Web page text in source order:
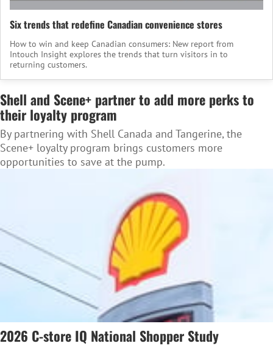
Six trends that redefine Canadian convenience stores
How to win and keep Canadian consumers: New report from
Intouch Insight explores the trends that turn visitors in to
returning customers.
Shell and Scene+ partner to add more perks to
their loyalty program
By partnering with Shell Canada and Tangerine, the
Scene+ loyalty program brings customers more
opportunities to save at the pump.
2026 C-store IQ National Shopper Study